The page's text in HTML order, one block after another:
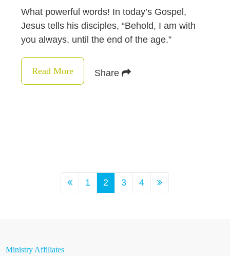
What powerful words! In today’s Gospel,
Jesus tells his disciples, “Behold, I am with
you always, until the end of the age.”
Read More Share
1 2 3 4
Ministry Affiliates